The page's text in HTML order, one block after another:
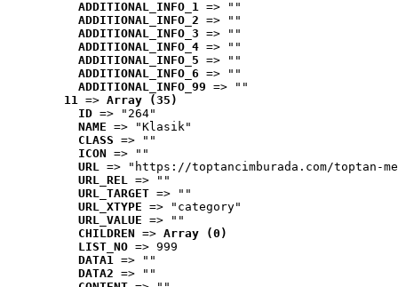
ADDITIONAL_INFO_1 => ""
ADDITIONAL_INFO_2 => ""
ADDITIONAL_INFO_3 => ""
ADDITIONAL_INFO_4 => ""
ADDITIONAL_INFO_5 => ""
ADDITIONAL_INFO_6 => ""
ADDITIONAL_INFO_99 => ""
11 => Array (35)
ID => "264"
NAME => "Klasik"
CLASS => ""
ICON => ""
URL => "https://toptancimburada.com/toptan-
URL_REL => ""
URL_TARGET => ""
URL_XTYPE => "category"
URL_VALUE => ""
CHILDREN => Array (0)
LIST_NO => 999
DATA1 => ""
DATA2 => ""